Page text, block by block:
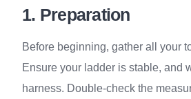
1. Preparation
Before beginning, gather all your
Ensure your ladder is stable, and
harness. Double-check the